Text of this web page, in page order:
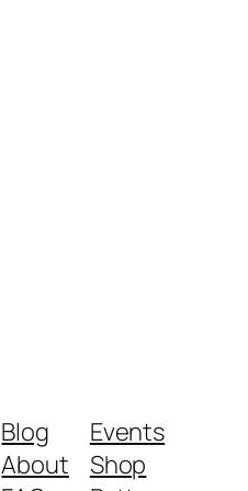
Blog
About
Events
Shop